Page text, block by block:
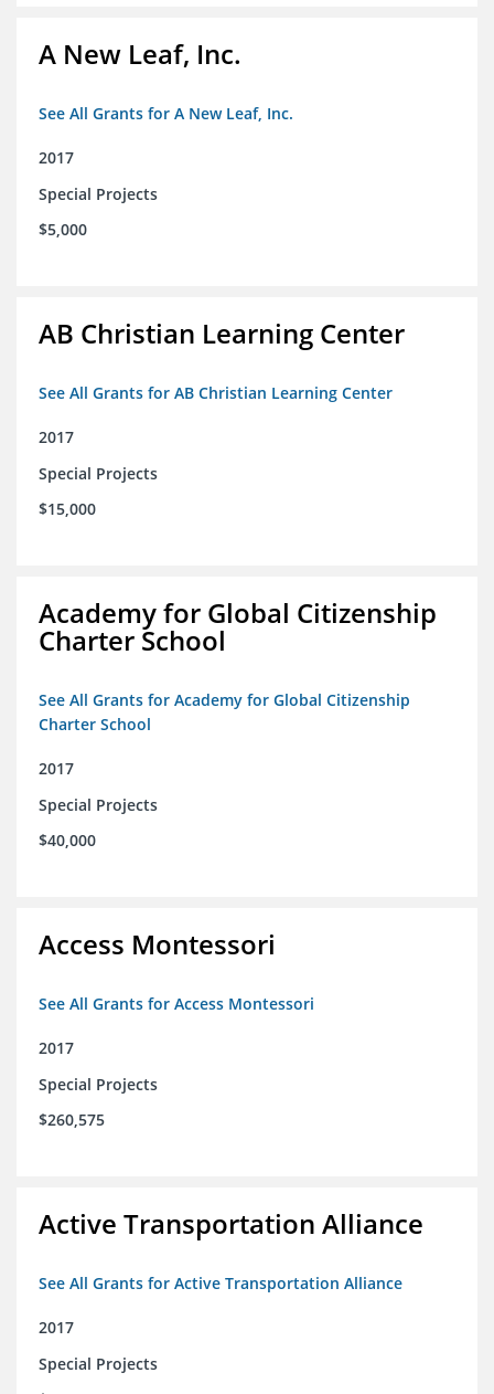
A New Leaf, Inc.
See All Grants for A New Leaf, Inc.
2017
Special Projects
$5,000
AB Christian Learning Center
See All Grants for AB Christian Learning Center
2017
Special Projects
$15,000
Academy for Global Citizenship
Charter School
See All Grants for Academy for Global Citizenship
Charter School
2017
Special Projects
$40,000
Access Montessori
See All Grants for Access Montessori
2017
Special Projects
$260,575
Active Transportation Alliance
See All Grants for Active Transportation Alliance
2017
Special Projects